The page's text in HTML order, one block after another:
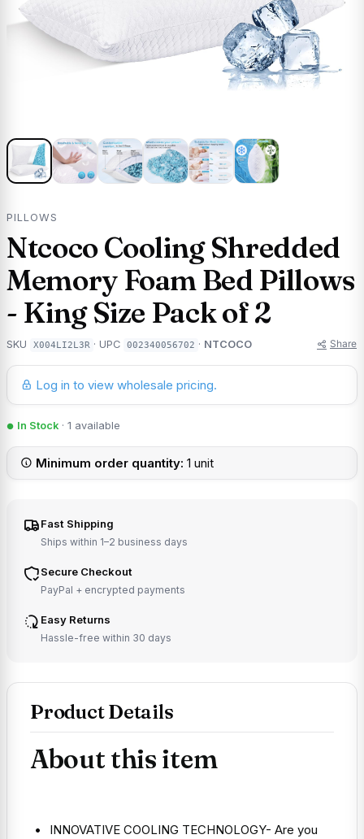
PILLOWS
Ntcoco Cooling Shredded
Memory Foam Bed Pillows
- King Size Pack of 2
SKU X004LI2L3R · UPC 002340056702 · NTCOCO Share
Log in to view wholesale pricing.
In Stock · 1 available
Minimum order quantity: 1 unit
Fast Shipping
Ships within 1–2 business days
Secure Checkout
PayPal + encrypted payments
Easy Returns
Hassle-free within 30 days
Product Details
About this item
INNOVATIVE COOLING TECHNOLOGY- Are you